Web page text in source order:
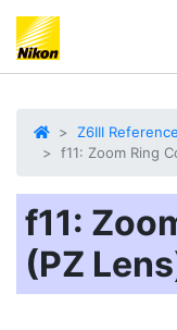
Z6III
f11: Zoom Ring
f11:
(PZ